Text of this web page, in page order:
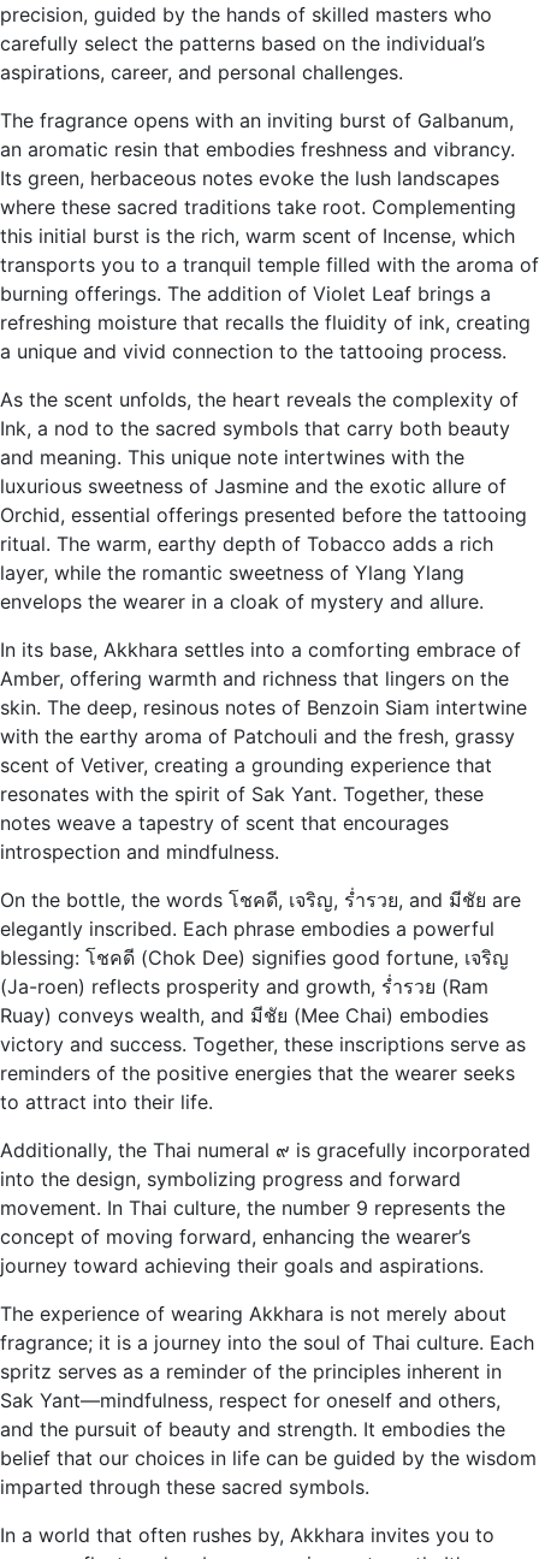
precision, guided by the hands of skilled masters who
carefully select the patterns based on the individual’s
aspirations, career, and personal challenges.
The fragrance opens with an inviting burst of Galbanum,
an aromatic resin that embodies freshness and vibrancy.
Its green, herbaceous notes evoke the lush landscapes
where these sacred traditions take root. Complementing
this initial burst is the rich, warm scent of Incense, which
transports you to a tranquil temple filled with the aroma of
burning offerings. The addition of Violet Leaf brings a
refreshing moisture that recalls the fluidity of ink, creating
a unique and vivid connection to the tattooing process.
As the scent unfolds, the heart reveals the complexity of
Ink, a nod to the sacred symbols that carry both beauty
and meaning. This unique note intertwines with the
luxurious sweetness of Jasmine and the exotic allure of
Orchid, essential offerings presented before the tattooing
ritual. The warm, earthy depth of Tobacco adds a rich
layer, while the romantic sweetness of Ylang Ylang
envelops the wearer in a cloak of mystery and allure.
In its base, Akkhara settles into a comforting embrace of
Amber, offering warmth and richness that lingers on the
skin. The deep, resinous notes of Benzoin Siam intertwine
with the earthy aroma of Patchouli and the fresh, grassy
scent of Vetiver, creating a grounding experience that
resonates with the spirit of Sak Yant. Together, these
notes weave a tapestry of scent that encourages
introspection and mindfulness.
On the bottle, the words โชคดี, เจริญ, ร่ำรวย, and มีชัย are
elegantly inscribed. Each phrase embodies a powerful
blessing: โชคดี (Chok Dee) signifies good fortune, เจริญ
(Ja-roen) reflects prosperity and growth, ร่ำรวย (Ram
Ruay) conveys wealth, and มีชัย (Mee Chai) embodies
victory and success. Together, these inscriptions serve as
reminders of the positive energies that the wearer seeks
to attract into their life.
Additionally, the Thai numeral ๙ is gracefully incorporated
into the design, symbolizing progress and forward
movement. In Thai culture, the number 9 represents the
concept of moving forward, enhancing the wearer’s
journey toward achieving their goals and aspirations.
The experience of wearing Akkhara is not merely about
fragrance; it is a journey into the soul of Thai culture. Each
spritz serves as a reminder of the principles inherent in
Sak Yant—mindfulness, respect for oneself and others,
and the pursuit of beauty and strength. It embodies the
belief that our choices in life can be guided by the wisdom
imparted through these sacred symbols.
In a world that often rushes by, Akkhara invites you to